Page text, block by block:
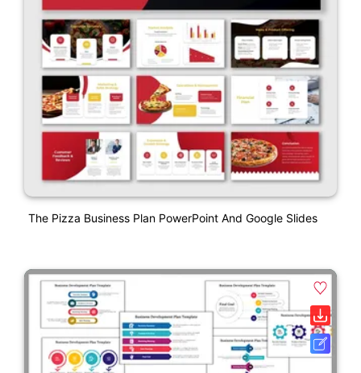
The Pizza Business Plan PowerPoint And Google Slides